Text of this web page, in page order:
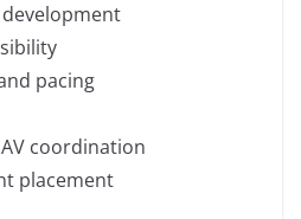
pacing
coordination
placement